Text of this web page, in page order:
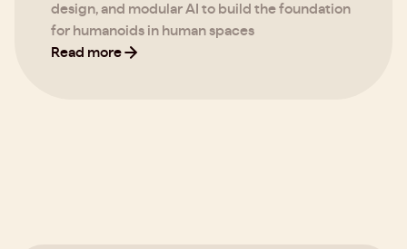
design, and modular AI to build the foundation
for humanoids in human spaces
Read more